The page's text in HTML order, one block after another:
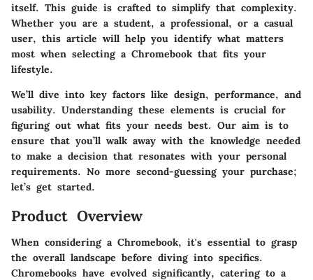
itself. This guide is crafted to simplify that complexity.
Whether you are a student, a professional, or a casual
user, this article will help you identify what matters
most when selecting a Chromebook that fits your
lifestyle.
We’ll dive into key factors like design, performance, and
usability. Understanding these elements is crucial for
figuring out what fits your needs best. Our aim is to
ensure that you’ll walk away with the knowledge needed
to make a decision that resonates with your personal
requirements. No more second-guessing your purchase;
let’s get started.
Product Overview
When considering a Chromebook, it's essential to grasp
the overall landscape before diving into specifics.
Chromebooks have evolved significantly, catering to a